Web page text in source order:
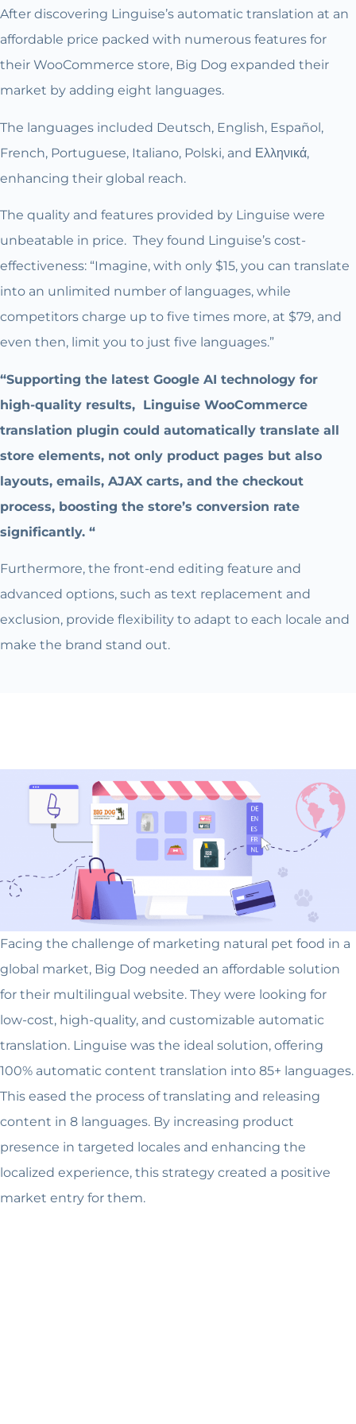
After discovering Linguise’s automatic translation at an
affordable price packed with numerous features for
their WooCommerce store, Big Dog expanded their
market by adding eight languages.
The languages included Deutsch, English, Español,
French, Portuguese, Italiano, Polski, and Ελληνικά,
enhancing their global reach.
The quality and features provided by Linguise were
unbeatable in price. They found Linguise’s cost-
effectiveness: “Imagine, with only $15, you can translate
into an unlimited number of languages, while
competitors charge up to five times more, at $79, and
even then, limit you to just five languages.”
“Supporting the latest Google AI technology for
high-quality results, Linguise WooCommerce
translation plugin could automatically translate all
store elements, not only product pages but also
layouts, emails, AJAX carts, and the checkout
process, boosting the store’s conversion rate
significantly. “
Furthermore, the front-end editing feature and
advanced options, such as text replacement and
exclusion, provide flexibility to adapt to each locale and
make the brand stand out.
Facing the challenge of marketing natural pet food in a
global market, Big Dog needed an affordable solution
for their multilingual website. They were looking for
low-cost, high-quality, and customizable automatic
translation. Linguise was the ideal solution, offering
100% automatic content translation into 85+ languages.
This eased the process of translating and releasing
content in 8 languages. By increasing product
presence in targeted locales and enhancing the
localized experience, this strategy created a positive
market entry for them.